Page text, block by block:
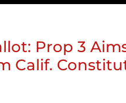
Prop 3
Calif.